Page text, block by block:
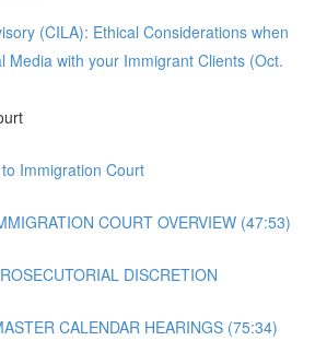
(CILA): Ethical Considerations when
Media with your Immigrant Clients (Oct.
Immigration Court
COURT OVERVIEW (47:53)
DISCRETION
CALENDAR HEARINGS (75:34)